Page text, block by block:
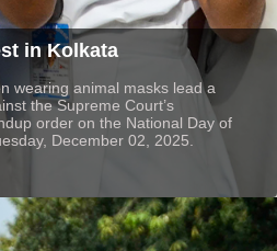
in Kolkata
wearing animal masks lead a
the Supreme Court’s
order on the National Day of
December 02, 2025.